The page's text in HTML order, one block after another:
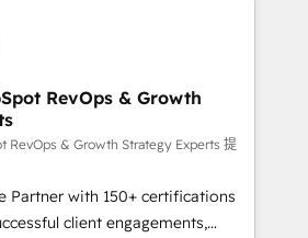
transformation digitale et des
et de méthodologie RevOps
marketing, commerciales et
migration, synchronisation API,
les visiteurs en
place de
RevOps & Growth
RevOps & Growth Strategy Experts 提
Partner with 150+ certifications
client engagements,